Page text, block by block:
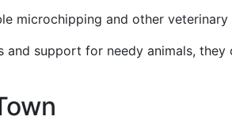
microchipping and other veterinary
and support for needy animals,